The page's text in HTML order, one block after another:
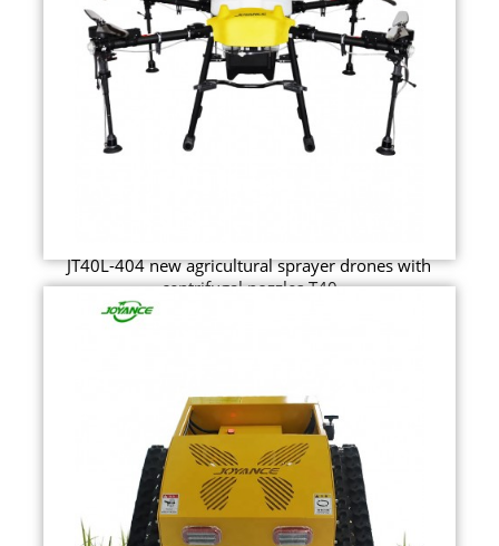
JT40L-404 new agricultural sprayer drones with
centrifugal nozzles T40